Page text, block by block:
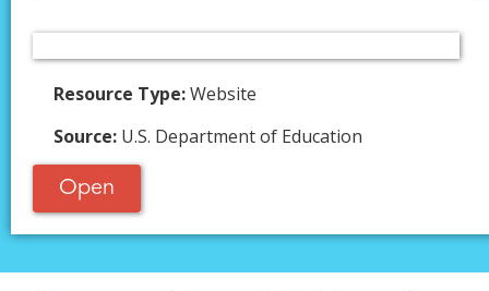
Resource Type:Website
Source: U.S. Department of Education
Open